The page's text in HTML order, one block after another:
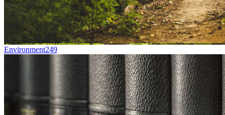
Environment249